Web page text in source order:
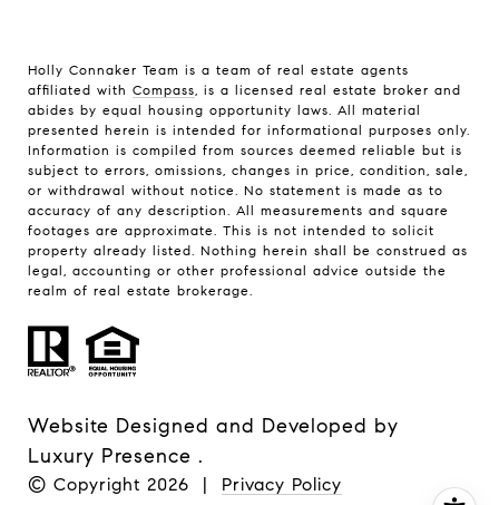
Holly Connaker Team is a team of real estate agents
affiliated with Compass , is a licensed real estate broker and
abides by equal housing opportunity laws. All material
presented herein is intended for informational purposes only.
Information is compiled from sources deemed reliable but is
subject to errors, omissions, changes in price, condition, sale,
or withdrawal without notice. No statement is made as to
accuracy of any description. All measurements and square
footages are approximate. This is not intended to solicit
property already listed. Nothing herein shall be construed as
legal, accounting or other professional advice outside the
realm of real estate brokerage.
Website Designed and Developed by
Luxury Presence .
© Copyright 2026 Privacy Policy